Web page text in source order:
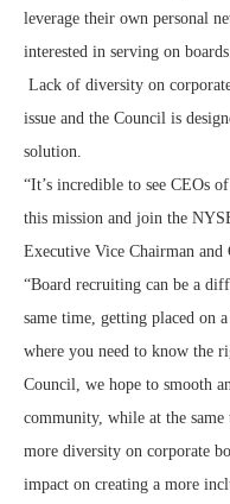
leverage their own personal
interested in serving on boards.
Lack of diversity on
issue and the Council is
solution.
“It’s incredible to see CEOs
this mission and join the
Executive Vice Chairman
“Board recruiting can be a
same time, getting placed on
where you need to know the
Council, we hope to smooth
community, while at the
more diversity on corporate
impact on creating a more